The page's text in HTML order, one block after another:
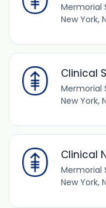
Mermorial
New York,
Clinical
Mermorial
New York,
Clinical
Mermorial
New York,